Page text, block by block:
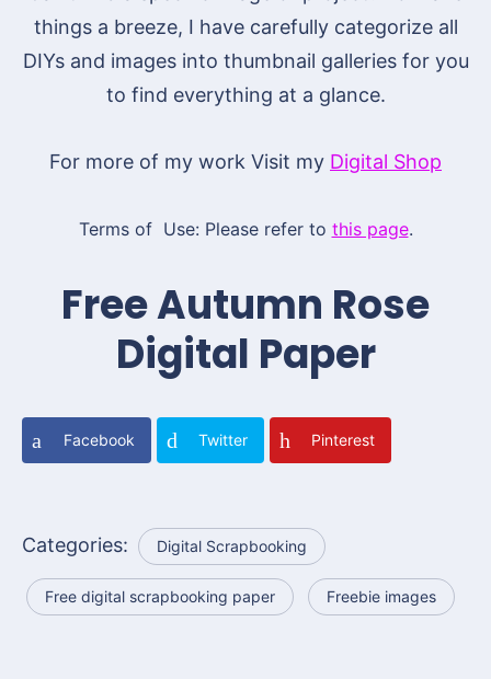
things a breeze, I have carefully categorize all
DIYs and images into thumbnail galleries for you
to find everything at a glance.
For more of my work Visit my Digital Shop
Terms of Use: Please refer to this page.
Free Autumn Rose
Digital Paper
Facebook Twitter Pinterest
Categories: Digital Scrapbooking
Free digital scrapbooking paper Freebie images